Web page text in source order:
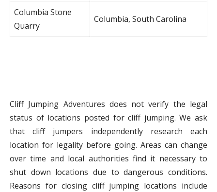
Columbia Stone
Quarry
Columbia, South Carolina
Cliff Jumping Adventures does not verify the legal
status of locations posted for cliff jumping. We ask
that cliff jumpers independently research each
location for legality before going. Areas can change
over time and local authorities find it necessary to
shut down locations due to dangerous conditions.
Reasons for closing cliff jumping locations include